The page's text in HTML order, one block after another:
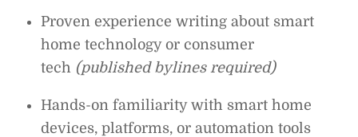
Proven experience writing about smart
home technology or consumer
tech (published bylines required)
Hands-on familiarity with smart home
devices, platforms, or automation tools